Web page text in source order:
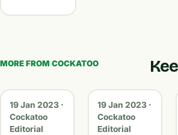
MORE FROM COCKATOO
19 Jan 2023 ·
Cockatoo
Editorial
19 Jan 2023 ·
Cockatoo
Editorial